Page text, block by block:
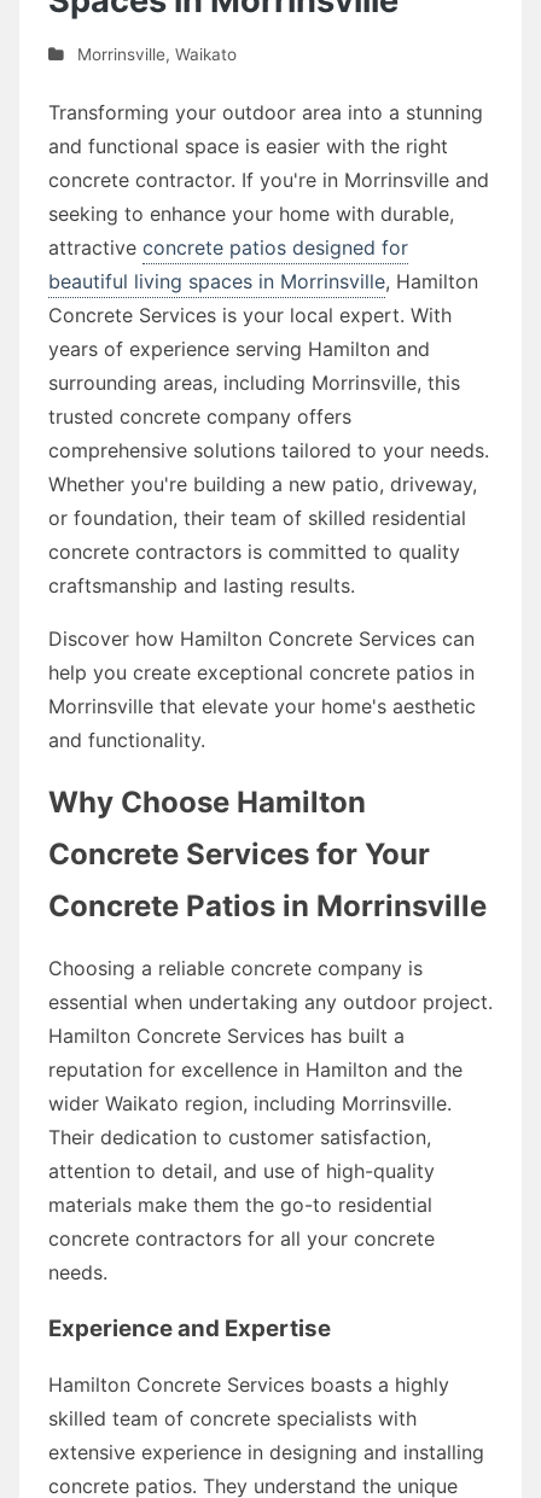
Morrinsville, Waikato
Transforming your outdoor area into a stunning
and functional space is easier with the right
concrete contractor. If you're in Morrinsville and
seeking to enhance your home with durable,
attractive concrete patios designed for
beautiful living spaces in Morrinsville, Hamilton
Concrete Services is your local expert. With
years of experience serving Hamilton and
surrounding areas, including Morrinsville, this
trusted concrete company offers
comprehensive solutions tailored to your needs.
Whether you're building a new patio, driveway,
or foundation, their team of skilled residential
concrete contractors is committed to quality
craftsmanship and lasting results.
Discover how Hamilton Concrete Services can
help you create exceptional concrete patios in
Morrinsville that elevate your home's aesthetic
and functionality.
Why Choose Hamilton
Concrete Services for Your
Concrete Patios in Morrinsville
Choosing a reliable concrete company is
essential when undertaking any outdoor project.
Hamilton Concrete Services has built a
reputation for excellence in Hamilton and the
wider Waikato region, including Morrinsville.
Their dedication to customer satisfaction,
attention to detail, and use of high-quality
materials make them the go-to residential
concrete contractors for all your concrete
needs.
Experience and Expertise
Hamilton Concrete Services boasts a highly
skilled team of concrete specialists with
extensive experience in designing and installing
concrete patios. They understand the unique